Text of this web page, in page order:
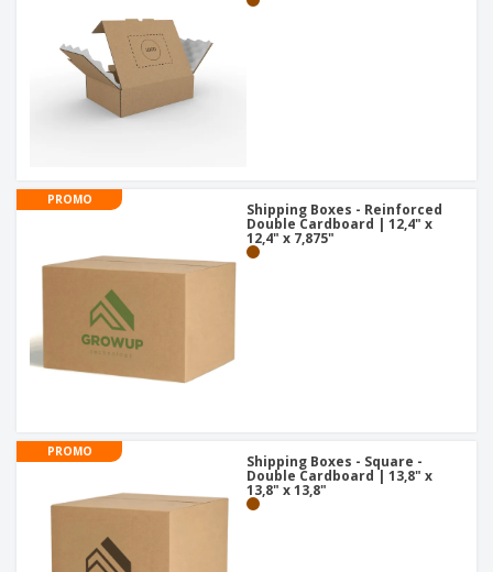
PROMO
Shipping Boxes - Reinforced
Double Cardboard | 12,4" x
12,4" x 7,875"
PROMO
Shipping Boxes - Square -
Double Cardboard | 13,8" x
13,8" x 13,8"